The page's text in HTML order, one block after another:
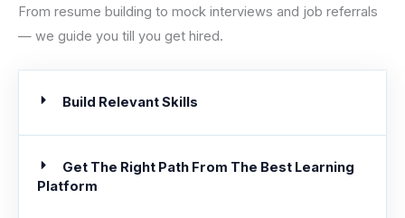
From resume building to mock interviews and job referrals
— we guide you till you get hired.
Build Relevant Skills
Get The Right Path From The Best Learning
Platform